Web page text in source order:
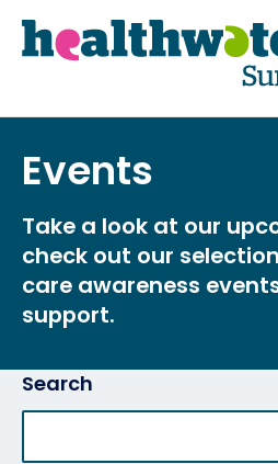
Skip
to
Go
to
Main navigation
Have your say
Get
What we do
Advice and information
Events
Take a look at our
check out our
care awareness
support.
Search